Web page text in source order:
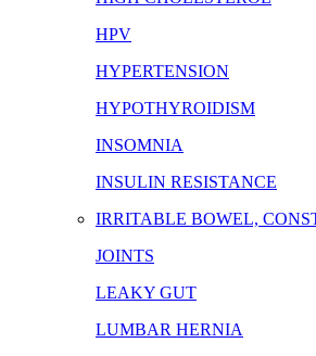
HPV
HYPERTENSION
HYPOTHYROIDISM
INSOMNIA
INSULIN RESISTANCE
IRRITABLE BOWEL,
JOINTS
LEAKY GUT
LUMBAR HERNIA